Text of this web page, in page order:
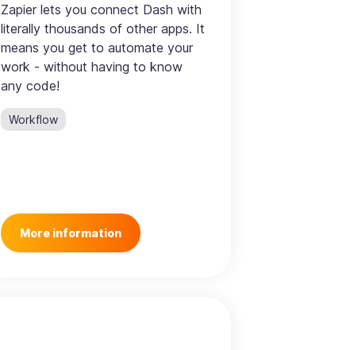
Zapier lets you connect Dash with
literally thousands of other apps. It
means you get to automate your
work - without having to know
any code!
Workflow
More information